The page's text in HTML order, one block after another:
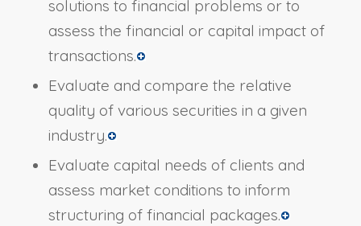
solutions to financial problems or to
assess the financial or capital impact of
transactions.
Evaluate and compare the relative
quality of various securities in a given
industry.
Evaluate capital needs of clients and
assess market conditions to inform
structuring of financial packages.